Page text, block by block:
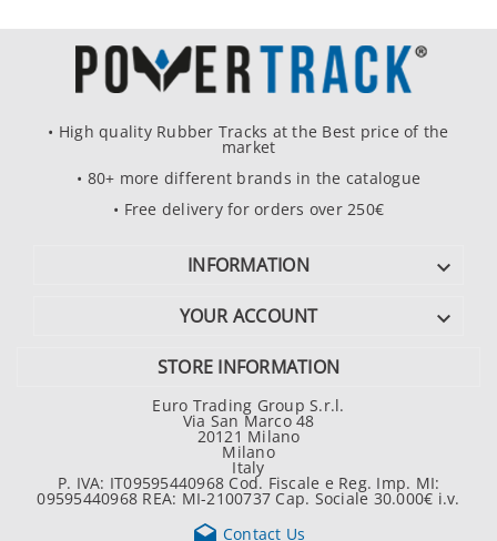
• High quality Rubber Tracks at the Best price of the
market
• 80+ more different brands in the catalogue
• Free delivery for orders over 250€
INFORMATION 
YOUR ACCOUNT 
STORE INFORMATION
Euro Trading Group S.r.l.
Via San Marco 48
20121 Milano
Milano
Italy
P. IVA: IT09595440968 Cod. Fiscale e Reg. Imp. MI:
09595440968 REA: MI-2100737 Cap. Sociale 30.000€ i.v.
Contact Us